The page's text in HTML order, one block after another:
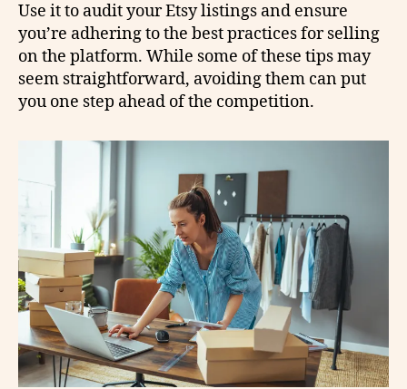
Use it to audit your Etsy listings and ensure
you’re adhering to the best practices for selling
on the platform. While some of these tips may
seem straightforward, avoiding them can put
you one step ahead of the competition.